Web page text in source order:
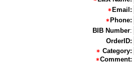
Email:
Phone:
BIB Number:
OrderID:
Category:
Comment: